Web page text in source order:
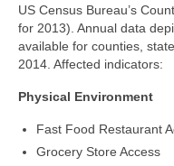
Map Room
US Census Bureau’s
for 2013). Annual data
available for counties,
2014. Affected indicators:
Physical Environment
Fast Food Restaurant
Grocery Store Access